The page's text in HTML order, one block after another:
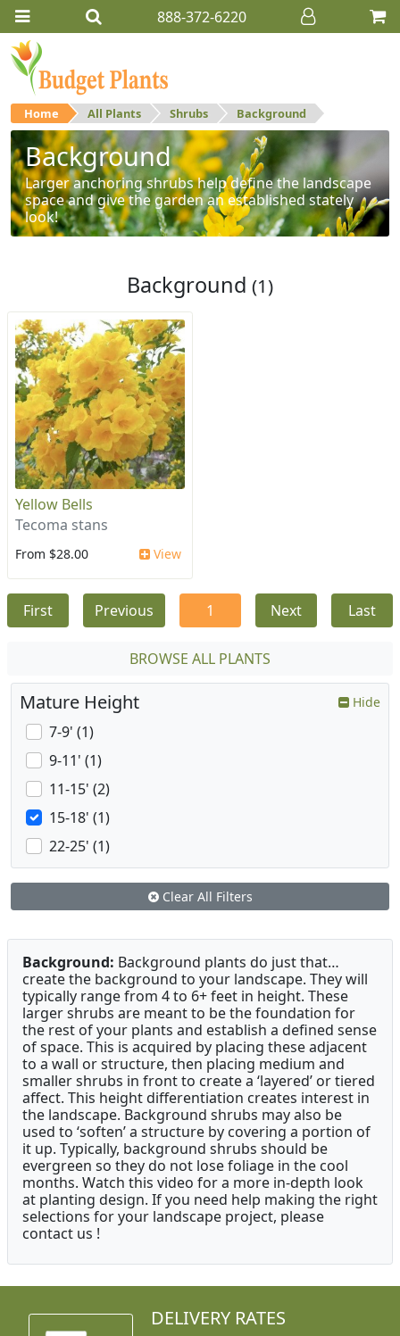
888-372-6220
Home All Plants Shrubs Background
Background
Larger anchoring shrubs help define the landscape
space and give the garden an established stately
look!
Background (1)
Yellow Bells
Tecoma stans
From $28.00 View
First Previous 1 Next Last
BROWSE ALL PLANTS
Mature Height Hide
7-9' (1)
9-11' (1)
11-15' (2)
15-18' (1)
22-25' (1)
Clear All Filters
Background: Background plants do just that…
create the background to your landscape. They will
typically range from 4 to 6+ feet in height. These
larger shrubs are meant to be the foundation for
the rest of your plants and establish a defined sense
of space. This is acquired by placing these adjacent
to a wall or structure, then placing medium and
smaller shrubs in front to create a ‘layered’ or tiered
affect. This height differentiation creates interest in
the landscape. Background shrubs may also be
used to ‘soften’ a structure by covering a portion of
it up. Typically, background shrubs should be
evergreen so they do not lose foliage in the cool
months. Watch this video for a more in-depth look
at planting design. If you need help making the right
selections for your landscape project, please
contact us !
DELIVERY RATES